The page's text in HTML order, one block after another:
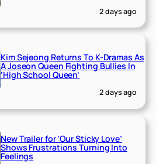
2 days ago
Kim Sejeong Returns To K-Dramas As
A Joseon Queen Fighting Bullies In
‘High School Queen’
2 days ago
New Trailer for ‘Our Sticky Love’
Shows Frustrations Turning Into
Feelings